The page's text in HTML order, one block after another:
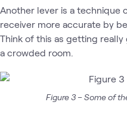
Another lever is a technique
receiver more accurate by
Think of this as getting really
a crowded room.
Figure 3 – Some of